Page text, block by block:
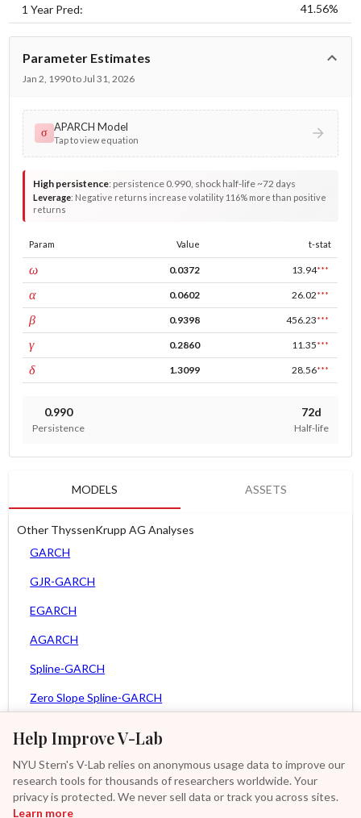
Help Improve V-Lab
NYU Stern's V-Lab relies on anonymous usage data to improve our
research tools for thousands of researchers worldwide. Your
privacy is protected. We never sell data or track you across sites.
Learn more
1 Year Pred: 41.56%
Parameter Estimates
Jan 2, 1990 to Jul 31, 2026
σ APARCH Model
Tap to view equation
High persistence: persistence 0.990, shock half-life ~72 days
Leverage: Negative returns increase volatility 116% more than positive
returns
Param Value t-stat
ωconst 0.0372 13.94***
αARCH 0.0602 26.02***
βGARCH 0.9398 456.23***
γleverage 0.2860 11.35***
δpower 1.3099 28.56***
0.990
Persistence
72d
Half-life
MODELS ASSETS
Other ThyssenKrupp AG Analyses
GARCH
GJR-GARCH
EGARCH
AGARCH
Spline-GARCH
Zero Slope Spline-GARCH
Asy. Power MEM
GAS-GARCH Student T